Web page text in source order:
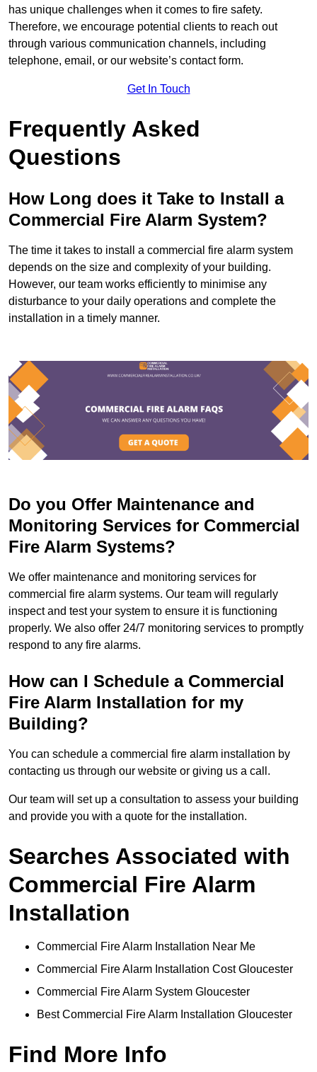
has unique challenges when it comes to fire safety.
Therefore, we encourage potential clients to reach out
through various communication channels, including
telephone, email, or our website’s contact form.
Get In Touch
Frequently Asked
Questions
How Long does it Take to Install a
Commercial Fire Alarm System?
The time it takes to install a commercial fire alarm system
depends on the size and complexity of your building.
However, our team works efficiently to minimise any
disturbance to your daily operations and complete the
installation in a timely manner.
Do you Offer Maintenance and
Monitoring Services for Commercial
Fire Alarm Systems?
We offer maintenance and monitoring services for
commercial fire alarm systems. Our team will regularly
inspect and test your system to ensure it is functioning
properly. We also offer 24/7 monitoring services to promptly
respond to any fire alarms.
How can I Schedule a Commercial
Fire Alarm Installation for my
Building?
You can schedule a commercial fire alarm installation by
contacting us through our website or giving us a call.
Our team will set up a consultation to assess your building
and provide you with a quote for the installation.
Searches Associated with
Commercial Fire Alarm
Installation
Commercial Fire Alarm Installation Near Me
Commercial Fire Alarm Installation Cost Gloucester
Commercial Fire Alarm System Gloucester
Best Commercial Fire Alarm Installation Gloucester
Find More Info